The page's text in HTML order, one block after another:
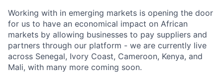
Working with in emerging markets is opening the door
for us to have an economical impact on African
markets by allowing businesses to pay suppliers and
partners through our platform - we are currently live
across Senegal, Ivory Coast, Cameroon, Kenya, and
Mali, with many more coming soon.